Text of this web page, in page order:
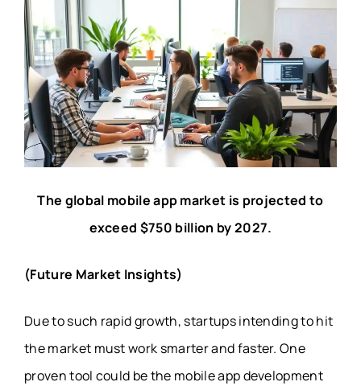
The global mobile app market is projected to
exceed $750 billion by 2027.
(Future Market Insights)
Due to such rapid growth, startups intending to hit
the market must work smarter and faster. One
proven tool could be the mobile app development